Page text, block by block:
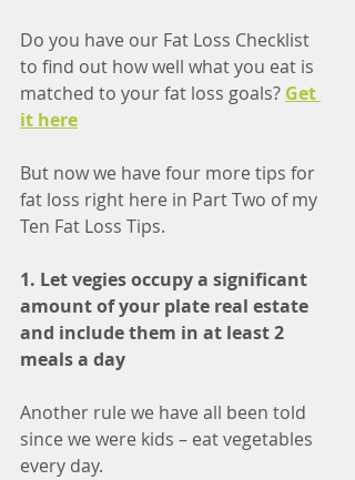
Do you have our Fat Loss Checklist
to find out how well what you eat is
matched to your fat loss goals? Get
it here
But now we have four more tips for
fat loss right here in Part Two of my
Ten Fat Loss Tips.
1. Let vegies occupy a significant
amount of your plate real estate
and include them in at least 2
meals a day
Another rule we have all been told
since we were kids – eat vegetables
every day.